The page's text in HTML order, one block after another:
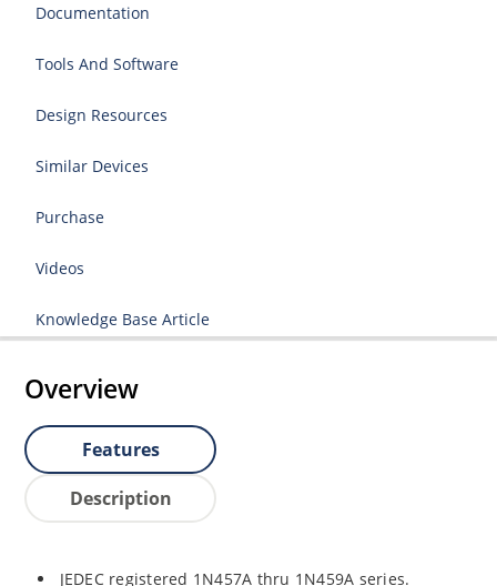
Documentation
Tools And Software
Design Resources
Similar Devices
Purchase
Videos
Knowledge Base Article
Overview
Features
Description
JEDEC registered 1N457A thru 1N459A series.